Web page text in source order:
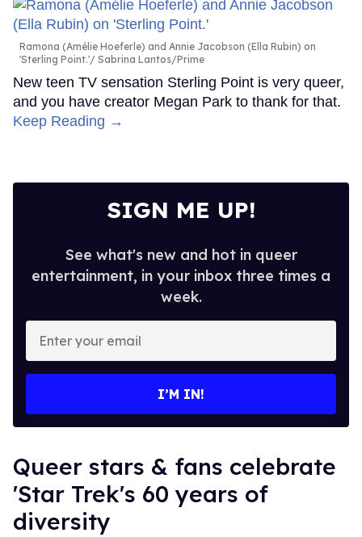
Ramona (Amélie Hoeferle) and Annie Jacobson (Ella Rubin) on
'Sterling Point.'
Sabrina Lantos/Prime
New teen TV sensation Sterling Point is very queer,
and you have creator Megan Park to thank for that.
Keep Reading →
SIGN ME UP!
See what's new and hot in queer
entertainment, in your inbox three times a
week.
your
I’M IN!
Queer stars & fans celebrate
'Star Trek's 60 years of
diversity